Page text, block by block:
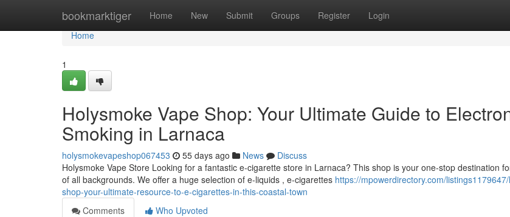
bookmarktiger Home New Submit Groups Register Login
Home
Home
1
Holysmoke Vape Shop: Your Ultimate Guide to
Smoking in Larnaca
holysmokevapeshop067453 55 days ago News
Discuss
Holysmoke Vape Store Looking for a fantastic e-cigarette store in Larnaca? This shop is your one-stop destination
of all backgrounds. We offer a huge selection of e-liquids , e-cigarettes https://mpowerdirectory.com/
shop-your-ultimate-resource-to-e-cigarettes-in-this-coastal-town
Comments
Who Upvoted